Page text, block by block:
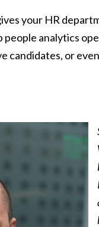
your HR
analytics
candidates, or